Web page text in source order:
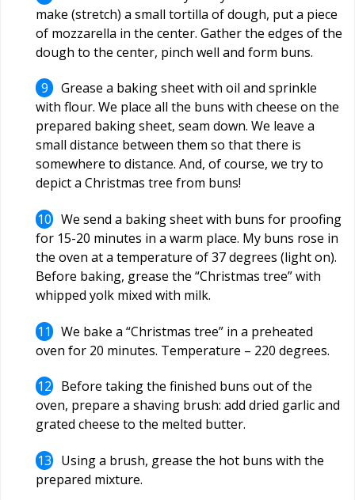
make (stretch) a small tortilla of dough, put a piece
of mozzarella in the center. Gather the edges of the
dough to the center, pinch well and form buns.
Grease a baking sheet with oil and sprinkle
with flour. We place all the buns with cheese on the
prepared baking sheet, seam down. We leave a
small distance between them so that there is
somewhere to distance. And, of course, we try to
depict a Christmas tree from buns!
We send a baking sheet with buns for proofing
for 15-20 minutes in a warm place. My buns rose in
the oven at a temperature of 37 degrees (light on).
Before baking, grease the “Christmas tree” with
whipped yolk mixed with milk.
We bake a “Christmas tree” in a preheated
oven for 20 minutes. Temperature – 220 degrees.
Before taking the finished buns out of the
oven, prepare a shaving brush: add dried garlic and
grated cheese to the melted butter.
Using a brush, grease the hot buns with the
prepared mixture.